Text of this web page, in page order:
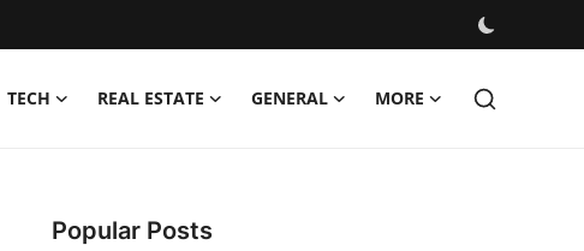
TECH REAL ESTATE GENERAL MORE
Popular Posts